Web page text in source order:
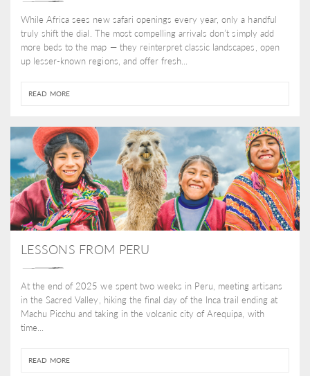
While Africa sees new safari openings every year, only a handful
truly shift the dial. The most compelling arrivals don’t simply add
more beds to the map — they reinterpret classic landscapes, open
up lesser-known regions, and offer fresh...
READ MORE
LESSONS FROM PERU
At the end of 2025 we spent two weeks in Peru, meeting artisans
in the Sacred Valley, hiking the final day of the Inca trail ending at
Machu Picchu and taking in the volcanic city of Arequipa, with
time...
READ MORE